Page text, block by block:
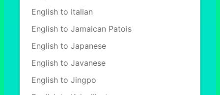
English to Italian
English to Jamaican Patois
English to Japanese
English to Javanese
English to Jingpo